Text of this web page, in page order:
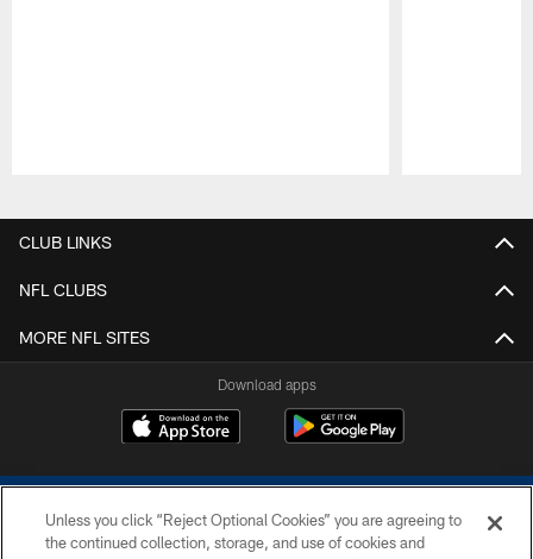
CLUB LINKS
NFL CLUBS
MORE NFL SITES
Download apps
Unless you click “Reject Optional Cookies” you are agreeing to
the continued collection, storage, and use of cookies and